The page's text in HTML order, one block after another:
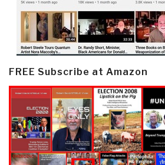
FREE Subscribe at Amazon